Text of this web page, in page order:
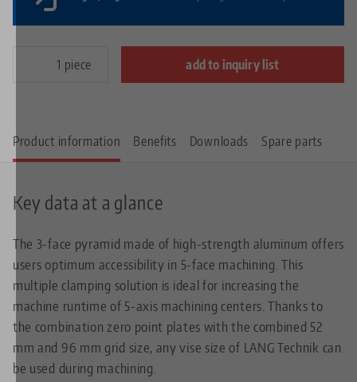
piece add to inquiry list
Product information Benefits Downloads Spare parts
Key data at a glance
The 3-face pyramid made of high-strength aluminum offers
users optimum accessibility in 5-face machining. This
multiple clamping solution is ideal for increasing the
machine runtime of 5-axis machining centers. Thanks to
the combination zero point plates with the combined 52
mm and 96 mm grid size, any vise size of LANG Technik can
be used during machining.